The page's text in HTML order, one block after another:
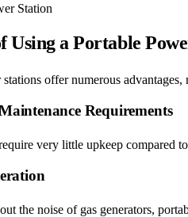
Using a Portable
offer numerous
Requirements
very little upkeep compared
the noise of gas generators,